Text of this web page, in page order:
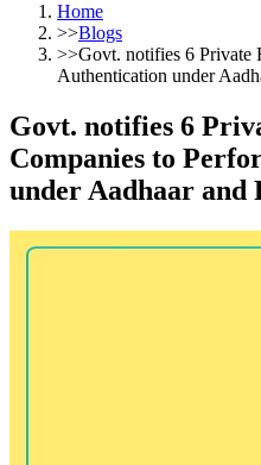
Home
>>Blogs
>>Govt. notifies 6 Private
Authentication under
Govt. notifies 6
Companies to
under Aadhaar and